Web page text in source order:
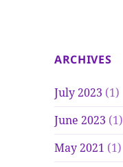
ARCHIVES
July 2023 (1)
June 2023 (1)
May 2021 (1)